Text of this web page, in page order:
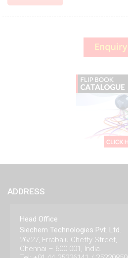
ADDRESS
Head Office
Siechem Technologies Pvt. Ltd.
26/27, Errabalu Chetty Street,
Chennai – 600 001, India.